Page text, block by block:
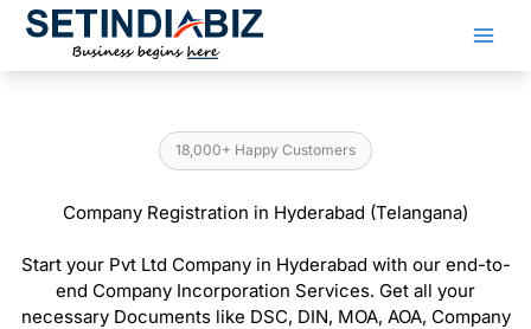
Skip
18,000+ Happy Customers
Company Registration in Hyderabad (Telangana)
Start your Pvt Ltd Company in Hyderabad with our end-to-
end Company Incorporation Services. Get all your
necessary Documents like DSC, DIN, MOA, AOA, Company